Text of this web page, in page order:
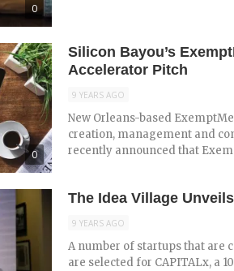
0
0
Silicon Bayou’s
Accelerator Pitch
9 YEARS AGO
New Orleans-based
creation, management and
recently announced that
The Idea Village
9 YEARS AGO
A number of startups that are
are selected for CAPITALx, a